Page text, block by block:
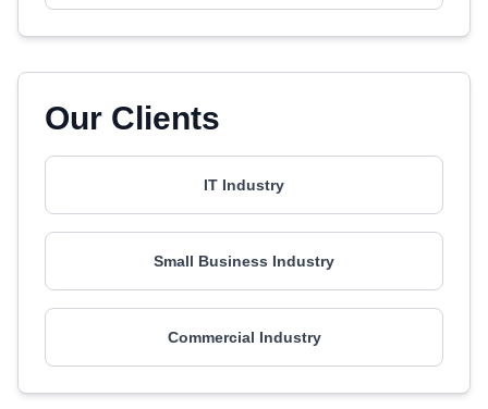
Our Clients
IT Industry
Small Business Industry
Commercial Industry